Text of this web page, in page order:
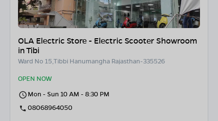
OLA Electric Store - Electric Scooter Showroom
in Tibi
Ward No 15,Tibbi Hanumangha Rajasthan-335526
OPEN NOW
Mon - Sun 10 AM - 8:30 PM
08068964050